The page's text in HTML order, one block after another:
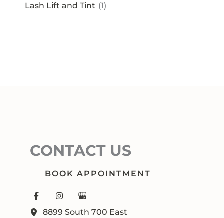
Lash Lift and Tint (1)
CONTACT US
BOOK APPOINTMENT
8899 South 700 East